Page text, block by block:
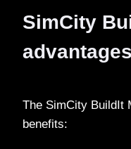
SimCity
advantages
The SimCity BuildIt
benefits: